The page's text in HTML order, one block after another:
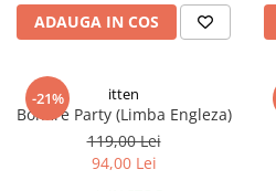
ADAUGA IN COS
-21% itten
Bonfire Party (Limba Engleza)
119,00 Lei
94,00 Lei